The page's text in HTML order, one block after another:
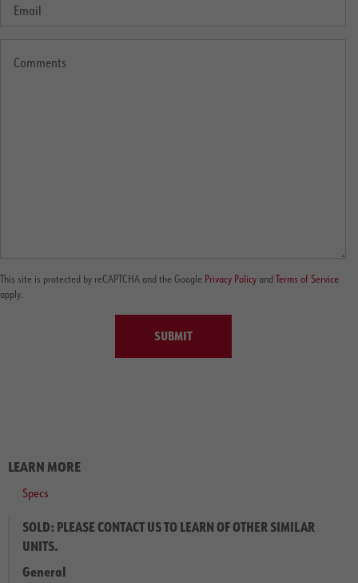
This site is protected by reCAPTCHA and the Google Privacy Policy and Terms of Service
apply.
SUBMIT
LEARN MORE
Specs
SOLD: PLEASE CONTACT US TO LEARN OF OTHER SIMILAR
UNITS.
General